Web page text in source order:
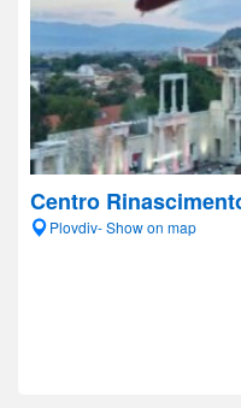
Centro
Plovdiv- Show on map